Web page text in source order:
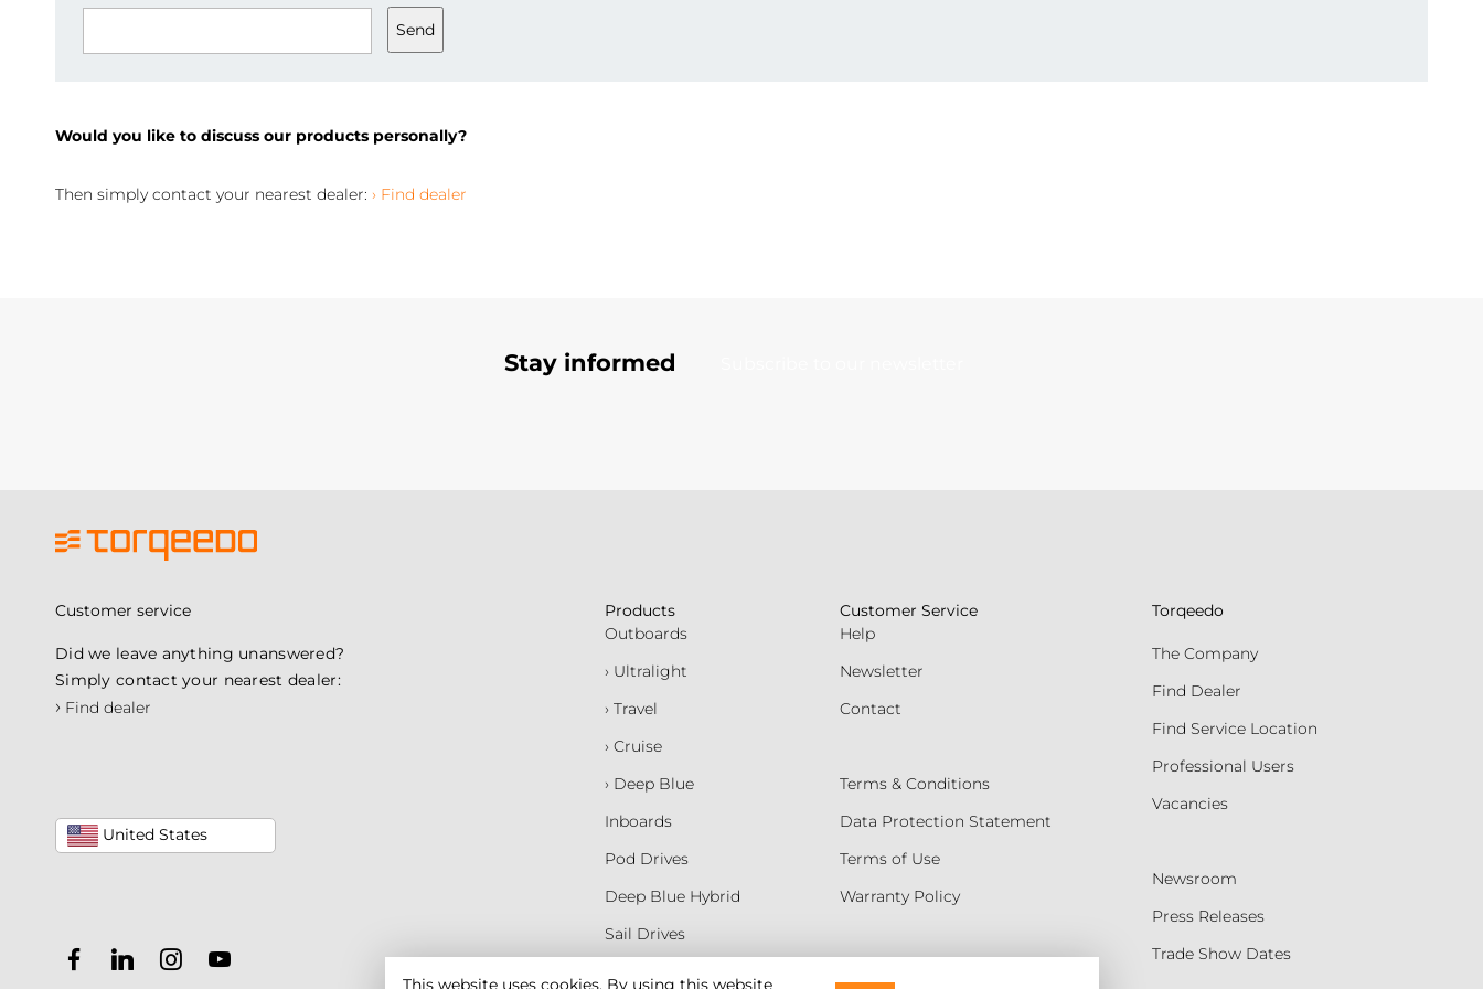
Send
Would you like to discuss our products personally?
Then simply contact your nearest dealer: › Find dealer
This website uses cookies. By using this website
Stay informed
Customer service
Did we leave anything unanswered?
Simply contact your nearest dealer:
› Find dealer
United States
Products
Outboards
› Ultralight
› Travel
› Cruise
› Deep Blue
Inboards
Pod Drives
Deep Blue Hybrid
Sail Drives
Customer Service
Help
Newsletter
Contact
Terms & Conditions
Data Protection Statement
Terms of Use
Warranty Policy
Torqeedo
The Company
Find Dealer
Find Service Location
Professional Users
Vacancies
Newsroom
Press Releases
Trade Show Dates